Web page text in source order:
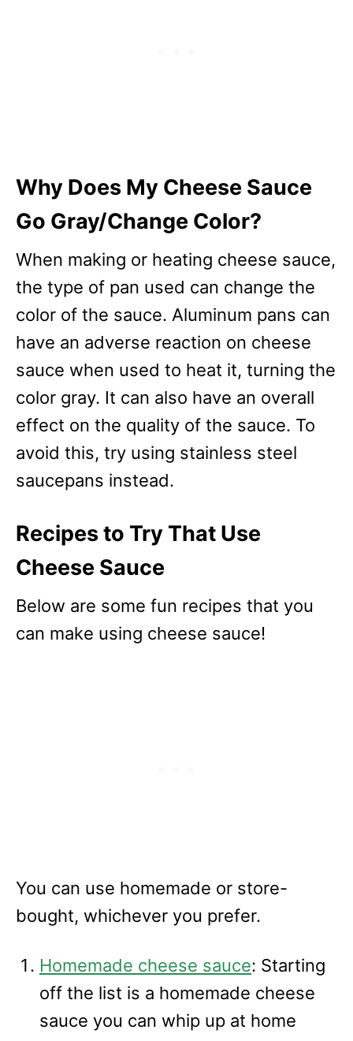
Why Does My Cheese Sauce
Go Gray/Change Color?
When making or heating cheese sauce,
the type of pan used can change the
color of the sauce. Aluminum pans can
have an adverse reaction on cheese
sauce when used to heat it, turning the
color gray. It can also have an overall
effect on the quality of the sauce. To
avoid this, try using stainless steel
saucepans instead.
Recipes to Try That Use
Cheese Sauce
Below are some fun recipes that you
can make using cheese sauce!
You can use homemade or store-
bought, whichever you prefer.
Homemade cheese sauce: Starting
off the list is a homemade cheese
sauce you can whip up at home